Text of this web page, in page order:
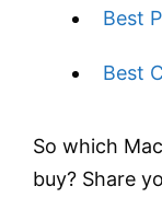
Best
Best
So which
buy? Share